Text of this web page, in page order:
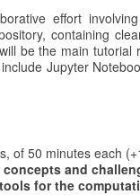
effort
containing
be the main
Jupyter
of 50 minutes each
and
for the